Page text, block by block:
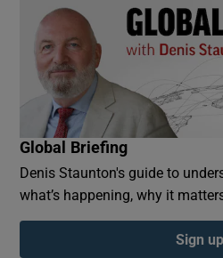
Global Briefing
Denis Staunton's guide to
what’s happening, why it
Sign up